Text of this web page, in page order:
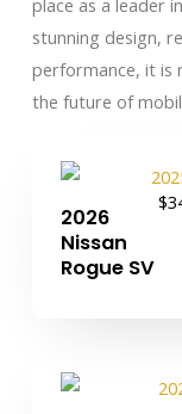
place as a leader
stunning design,
performance, it is
the future of
2026
Nissan
Rogue SV